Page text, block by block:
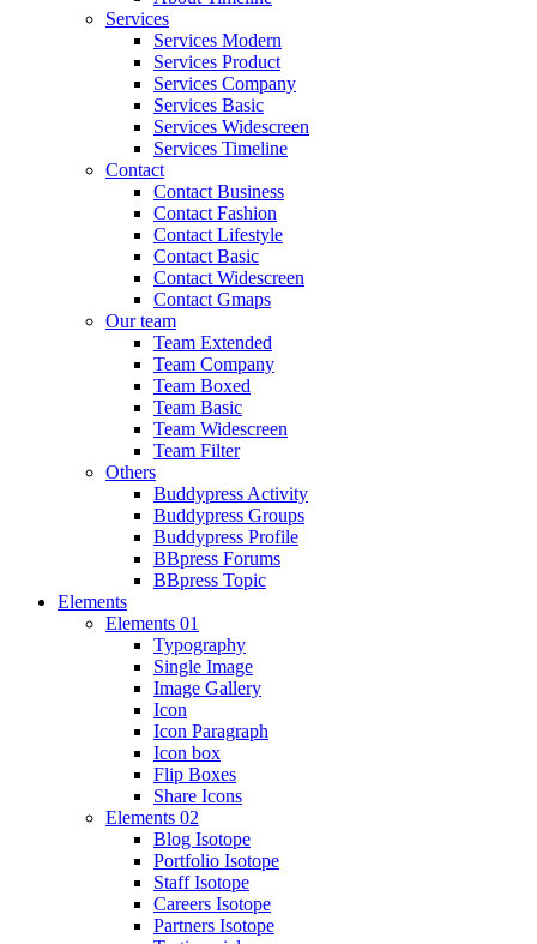
Services
Services Modern
Services Product
Services Company
Services Basic
Services Widescreen
Services Timeline
Contact
Contact Business
Contact Fashion
Contact Lifestyle
Contact Basic
Contact Widescreen
Contact Gmaps
Our team
Team Extended
Team Company
Team Boxed
Team Basic
Team Widescreen
Team Filter
Others
Buddypress Activity
Buddypress Groups
Buddypress Profile
BBpress Forums
BBpress Topic
Elements
Elements 01
Typography
Single Image
Image Gallery
Icon
Icon Paragraph
Icon box
Flip Boxes
Share Icons
Elements 02
Blog Isotope
Portfolio Isotope
Staff Isotope
Careers Isotope
Partners Isotope